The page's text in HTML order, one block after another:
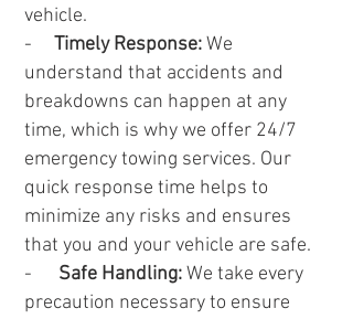
vehicle.
- Timely Response:We
understand that accidents and
breakdowns can happen at any
time, which is why we offer 24/7
emergency towing services. Our
quick response time helps to
minimize any risks and ensures
that you and your vehicle are safe.
- Safe Handling:We take every
precaution necessary to ensure